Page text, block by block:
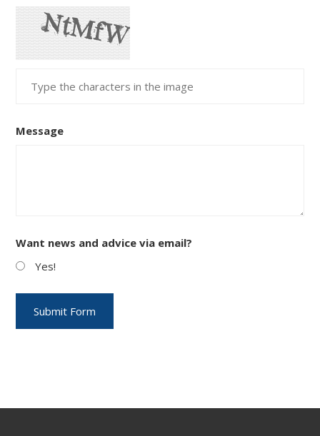
Message
Want news and advice via email?
Yes!